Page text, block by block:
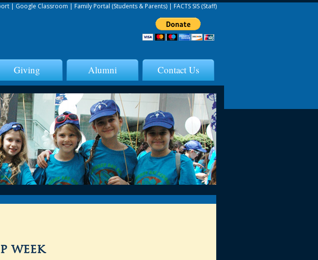
| Google Classroom | Family Portal (Students & Parents) | FACTS SIS (Staff)
Giving Alumni Contact Us
week